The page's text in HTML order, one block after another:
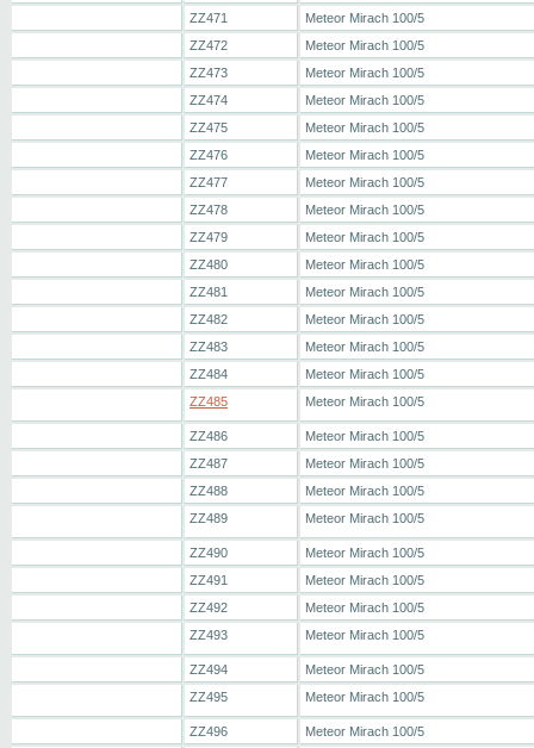
ZZ471
Meteor Mirach 100/5
ZZ472
Meteor Mirach 100/5
ZZ473
Meteor Mirach 100/5
ZZ474
Meteor Mirach 100/5
ZZ475
Meteor Mirach 100/5
ZZ476
Meteor Mirach 100/5
ZZ477
Meteor Mirach 100/5
ZZ478
Meteor Mirach 100/5
ZZ479
Meteor Mirach 100/5
ZZ480
Meteor Mirach 100/5
ZZ481
Meteor Mirach 100/5
ZZ482
Meteor Mirach 100/5
ZZ483
Meteor Mirach 100/5
ZZ484
Meteor Mirach 100/5
ZZ485
Meteor Mirach 100/5
ZZ486
Meteor Mirach 100/5
ZZ487
Meteor Mirach 100/5
ZZ488
Meteor Mirach 100/5
ZZ489
Meteor Mirach 100/5
ZZ490
Meteor Mirach 100/5
ZZ491
Meteor Mirach 100/5
ZZ492
Meteor Mirach 100/5
ZZ493
Meteor Mirach 100/5
ZZ494
Meteor Mirach 100/5
ZZ495
Meteor Mirach 100/5
ZZ496
Meteor Mirach 100/5